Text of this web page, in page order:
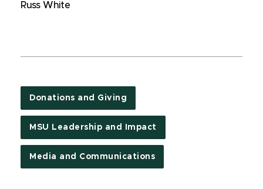
Russ White
Donations and Giving
MSU Leadership and Impact
Media and Communications